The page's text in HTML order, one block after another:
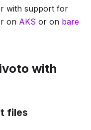
with support for
on AKS or on bare
with
files